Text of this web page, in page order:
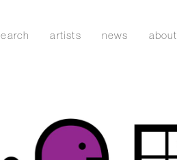
artists news about